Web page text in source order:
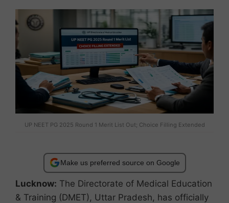
UP NEET PG 2025 Round 1 Merit List Out; Choice Filling Extended
Make us preferred source on Google
Lucknow: The Directorate of Medical Education
& Training (DMET), Uttar Pradesh, has officially